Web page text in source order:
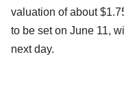
valuation of about
to be set on June 11,
next day.